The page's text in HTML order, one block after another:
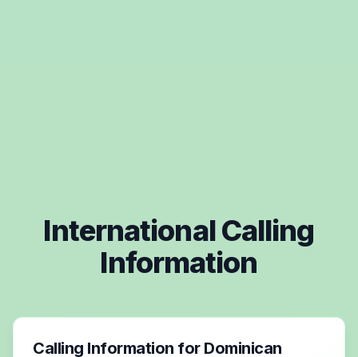
International Calling
Information
Calling Information for Dominican